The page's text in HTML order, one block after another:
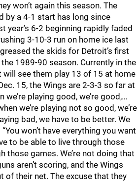
won’t again this season. The
by a 4-1 start has long since
year’s 6-2 beginning rapidly faded
3-10-3 run on home ice last
the skids for Detroit’s first
1989-90 season. Currently in the
see them play 13 of 15 at home
15, the Wings are 2-3-3 so far at
we’re playing good, we’re good,…
we’re playing not so good, we’re
bad, we have to be better. We
won’t have everything you want
to be able to live through those
those games. We’re not doing that
aren’t scoring, and the Wings
of their net. The excuse that they